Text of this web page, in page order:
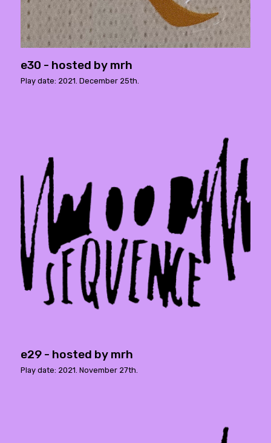
e30 - hosted by mrh
Play date: 2021. December 25th.
e29 - hosted by mrh
Play date: 2021. November 27th.